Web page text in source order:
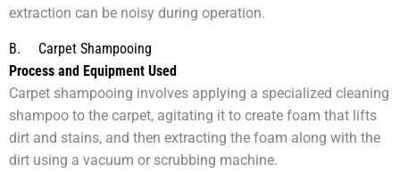
extraction can be noisy during operation.
B. Carpet Shampooing
Process and Equipment Used
Carpet shampooing involves applying a specialized cleaning
shampoo to the carpet, agitating it to create foam that lifts
dirt and stains, and then extracting the foam along with the
dirt using a vacuum or scrubbing machine.